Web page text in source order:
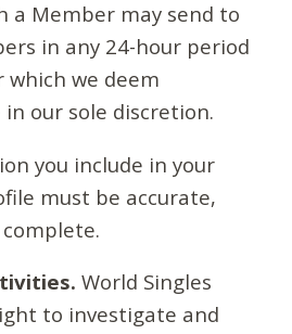
a Member may send to
in any 24-hour period
we deem
our sole discretion.
you include in your
must be accurate,
World Singles
to investigate and